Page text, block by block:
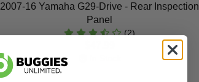
2007-16 Yamaha G29-Drive - Rear Inspection
Panel
(2)